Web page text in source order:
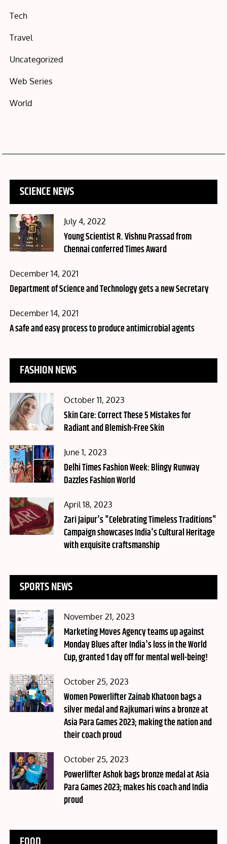
Tech
Travel
Uncategorized
Web Series
World
SCIENCE NEWS
Posted
on
July 4, 2022
Young Scientist R. Vishnu Prassad from
Chennai conferred Times Award
Posted
on
December 14, 2021
Department of Science and Technology gets a new Secretary
Posted
on
December 14, 2021
A safe and easy process to produce antimicrobial agents
FASHION NEWS
Posted
on
October 11, 2023
Skin Care: Correct These 5 Mistakes for
Radiant and Blemish-Free Skin
Posted
on
June 1, 2023
Delhi Times Fashion Week: Blingy Runway
Dazzles Fashion World
Posted
on
April 18, 2023
Zari Jaipur's "Celebrating Timeless Traditions"
Campaign showcases India's Cultural Heritage
with exquisite craftsmanship
SPORTS NEWS
Posted
on
November 21, 2023
Marketing Moves Agency teams up against
Monday Blues after India's loss in the World
Cup, granted 1 day off for mental well-being!
Posted
on
October 25, 2023
Women Powerlifter Zainab Khatoon bags a
silver medal and Rajkumari wins a bronze at
Asia Para Games 2023; making the nation and
their coach proud
Posted
on
October 25, 2023
Powerlifter Ashok bags bronze medal at Asia
Para Games 2023; makes his coach and India
proud